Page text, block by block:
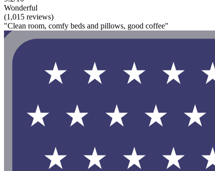
Wonderful
(1,015 reviews)
"Clean room, comfy beds and pillows, good coffee"